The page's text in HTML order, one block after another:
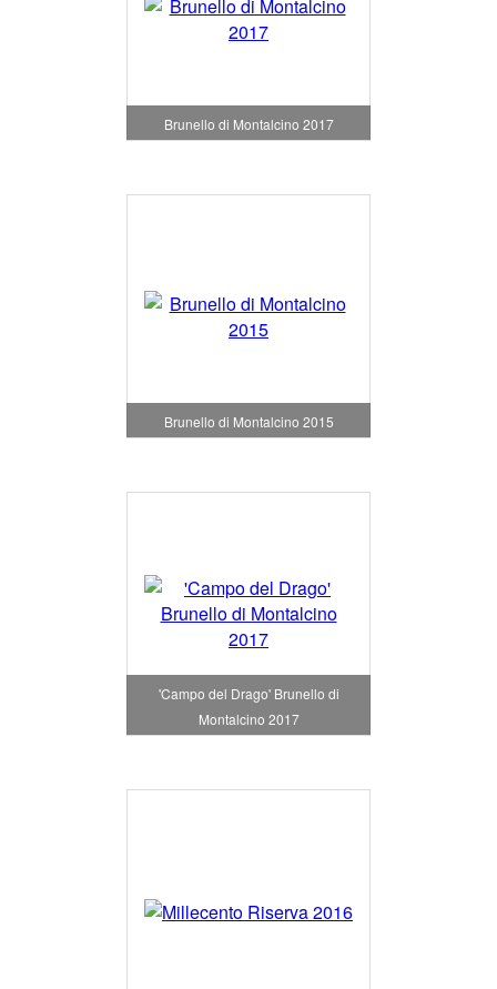
Brunello di Montalcino 2017
Brunello di Montalcino 2015
'Campo del Drago' Brunello di
Montalcino 2017